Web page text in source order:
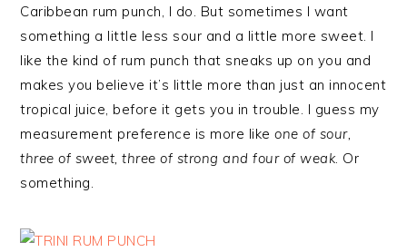
Caribbean rum punch, I do. But sometimes I want
something a little less sour and a little more sweet. I
like the kind of rum punch that sneaks up on you and
makes you believe it’s little more than just an innocent
tropical juice, before it gets you in trouble. I guess my
measurement preference is more likeone of sour,
three of sweet, three of strong and four of weak. Or
something.